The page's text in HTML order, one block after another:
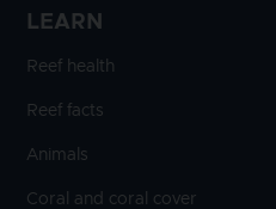
LEARN
Reef health
Reef facts
Animals
Coral and coral cover